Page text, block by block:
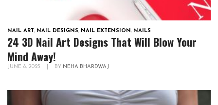
NAIL ART, NAIL DESIGNS, NAIL EXTENSION, NAILS
24 3D Nail Art Designs That Will Blow Your
Mind Away!
JUNE 8, 2023 BY NEHA BHARDWAJ